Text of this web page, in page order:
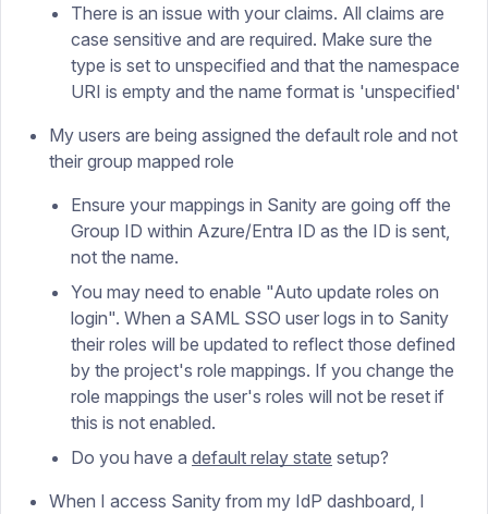
There is an issue with your claims. All claims are
case sensitive and are required. Make sure the
type is set to unspecified and that the namespace
URI is empty and the name format is 'unspecified'
My users are being assigned the default role and not
their group mapped role
Ensure your mappings in Sanity are going off the
Group ID within Azure/Entra ID as the ID is sent,
not the name.
You may need to enable "Auto update roles on
login". When a SAML SSO user logs in to Sanity
their roles will be updated to reflect those defined
by the project's role mappings. If you change the
role mappings the user's roles will not be reset if
this is not enabled.
Do you have a default relay state setup?
When I access Sanity from my IdP dashboard, I